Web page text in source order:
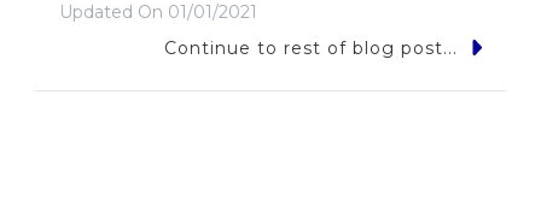
Updated On 01/01/2021
Continue to rest of blog post...